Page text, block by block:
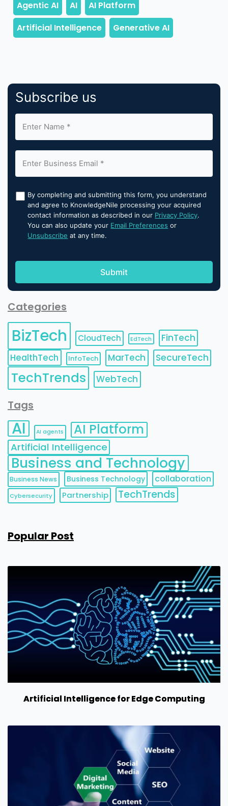
Subscribe us
By completing and submitting this form, you understand
and agree to KnowledgeNile processing your acquired
contact information as described in our Privacy Policy.
You can also update your Email Preferences or
Unsubscribe at any time.
Categories
BizTech CloudTech EdTech
FinTech
HealthTech
InfoTech MarTech SecureTech
TechTrends WebTech
Tags
AI AI agents AI Platform
Artificial Intelligence
Business and Technology
Business News Business Technology collaboration
Cybersecurity Partnership TechTrends
Popular Post
Artificial Intelligence for Edge Computing